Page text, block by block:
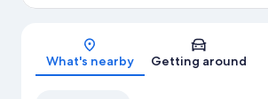
Map
What's nearby Getting around